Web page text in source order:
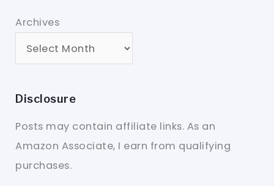
Archives
Disclosure
Posts may contain affiliate links. As an
Amazon Associate, I earn from qualifying
purchases.